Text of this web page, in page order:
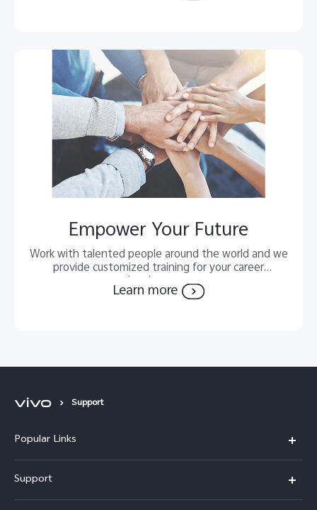
Empower Your Future
Work with talented people around the world and we
provide customized training for your career
development.
Learn more
Support
Popular Links
Y05
Support